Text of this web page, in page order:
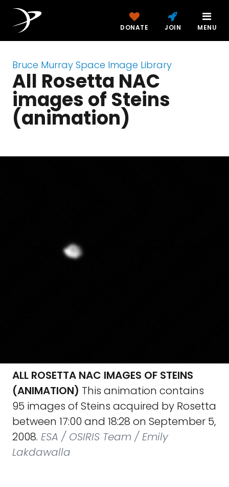
DONATE JOIN MENU
Bruce Murray Space Image Library
All Rosetta NAC
images of Steins
(animation)
ALL ROSETTA NAC IMAGES OF STEINS
(ANIMATION) This animation contains
95 images of Steins acquired by Rosetta
between 17:00 and 18:28 on September 5,
2008. ESA / OSIRIS Team / Emily
Lakdawalla